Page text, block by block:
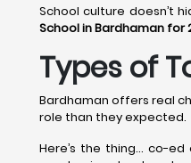
School culture doesn’t
School in Bardhaman for
Types of
Bardhaman offers real
role than they expected.
Here’s the thing… co-